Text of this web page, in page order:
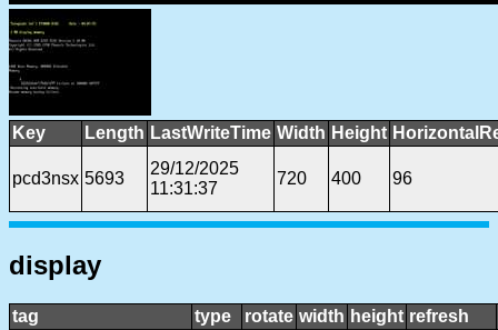
Key Length LastWriteTime Width Height
pcd3nsx 5693
29/12/2025
11:31:37
720 400 96
display
tag type rotate width height refresh